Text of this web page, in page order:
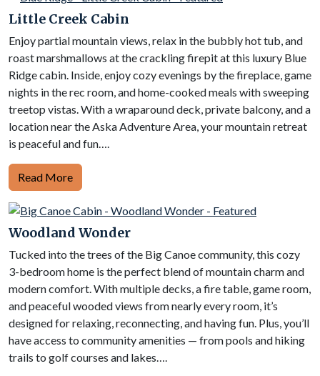
Little Creek Cabin
Enjoy partial mountain views, relax in the bubbly hot tub, and
roast marshmallows at the crackling firepit at this luxury Blue
Ridge cabin. Inside, enjoy cozy evenings by the fireplace, game
nights in the rec room, and home-cooked meals with sweeping
treetop vistas. With a wraparound deck, private balcony, and a
location near the Aska Adventure Area, your mountain retreat
is peaceful and fun….
Read More
Woodland Wonder
Tucked into the trees of the Big Canoe community, this cozy
3-bedroom home is the perfect blend of mountain charm and
modern comfort. With multiple decks, a fire table, game room,
and peaceful wooded views from nearly every room, it’s
designed for relaxing, reconnecting, and having fun. Plus, you’ll
have access to community amenities — from pools and hiking
trails to golf courses and lakes….